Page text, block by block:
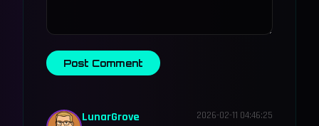
Post Comment
LunarGrove 2026-02-11 04:46:25